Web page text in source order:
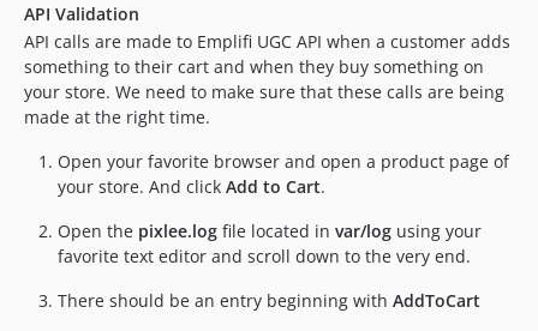
API Validation
API calls are made to Emplifi UGC API when a customer adds
something to their cart and when they buy something on
your store. We need to make sure that these calls are being
made at the right time.
Open your favorite browser and open a product page of
your store. And click Add to Cart.
Open the pixlee.log file located in var/log using your
favorite text editor and scroll down to the very end.
There should be an entry beginning with AddToCart